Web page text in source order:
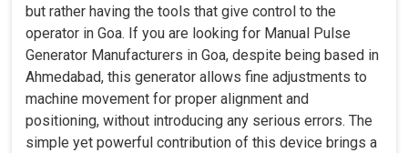
but rather having the tools that give control to the
operator in Goa. If you are looking for Manual Pulse
Generator Manufacturers in Goa, despite being based in
Ahmedabad, this generator allows fine adjustments to
machine movement for proper alignment and
positioning, without introducing any serious errors. The
simple yet powerful contribution of this device brings a